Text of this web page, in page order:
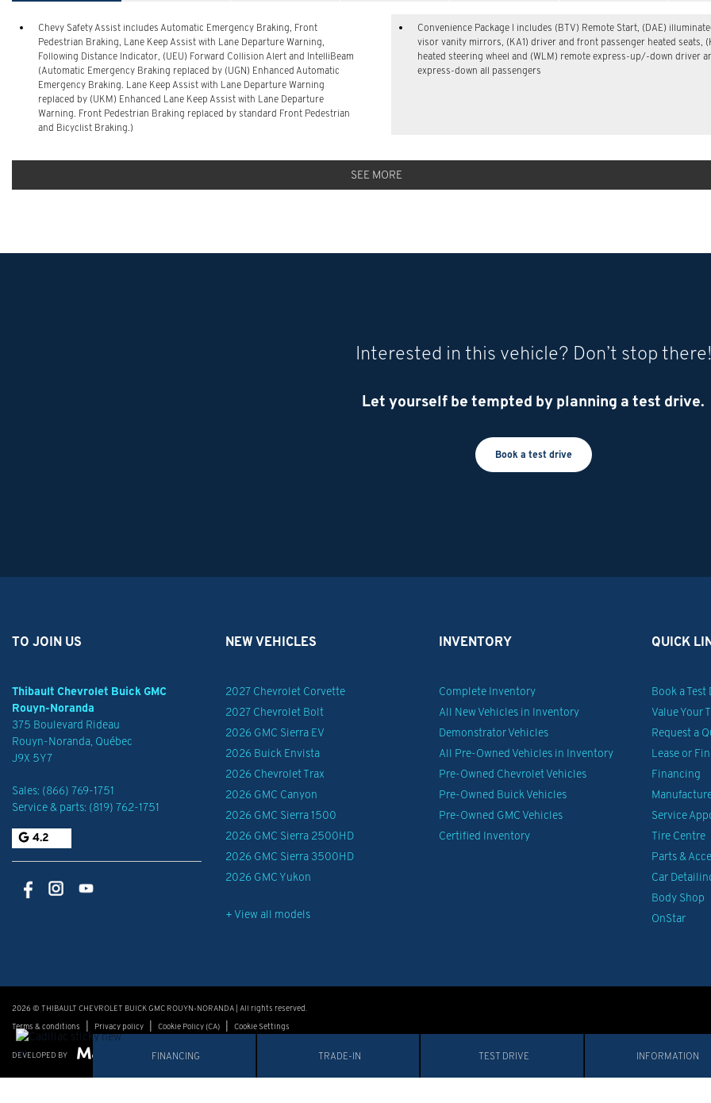
Chevy Safety Assist includes Automatic Emergency Braking, Front
Pedestrian Braking, Lane Keep Assist with Lane Departure Warning,
Following Distance Indicator, (UEU) Forward Collision Alert and IntelliBeam
(Automatic Emergency Braking replaced by (UGN) Enhanced Automatic
Emergency Braking. Lane Keep Assist with Lane Departure Warning
replaced by (UKM) Enhanced Lane Keep Assist with Lane Departure
Warning. Front Pedestrian Braking replaced by standard Front Pedestrian
and Bicyclist Braking.)
Convenience Package I includes (BTV) Remote Start, (DAE)
visor vanity mirrors, (KA1) driver and front passenger heated seats,
heated steering wheel and (WLM) remote express-up/-down driver
express-down all passengers
SEE MORE
FINANCING TRADE-IN TEST DRIVE INFORMATION
Interested in this vehicle? Don’t stop there!
Let yourself be tempted by planning a test drive.
Book a test drive
TO JOIN US
Thibault Chevrolet Buick GMC
Rouyn-Noranda
375 Boulevard Rideau
Rouyn-Noranda, Québec
J9X 5Y7
Sales: (866) 769-1751
Service & parts: (819) 762-1751
4.2
NEW VEHICLES
2027 Chevrolet Corvette
2027 Chevrolet Bolt
2026 GMC Sierra EV
2026 Buick Envista
2026 Chevrolet Trax
2026 GMC Canyon
2026 GMC Sierra 1500
2026 GMC Sierra 2500HD
2026 GMC Sierra 3500HD
2026 GMC Yukon
+ View all models
INVENTORY
Complete Inventory
All New Vehicles in Inventory
Demonstrator Vehicles
All Pre-Owned Vehicles in Inventory
Pre-Owned Chevrolet Vehicles
Pre-Owned Buick Vehicles
Pre-Owned GMC Vehicles
Certified Inventory
QUICK
Book a Test
Value Your
Request a
Lease or
Financing
Service
Tire Centre
Parts &
Car
Body Shop
OnStar
2026 © THIBAULT CHEVROLET BUICK GMC ROUYN-NORANDA | All rights reserved.
Terms & conditions
Privacy policy Cookie Policy (CA) Cookie Settings
DEVELOPED BY